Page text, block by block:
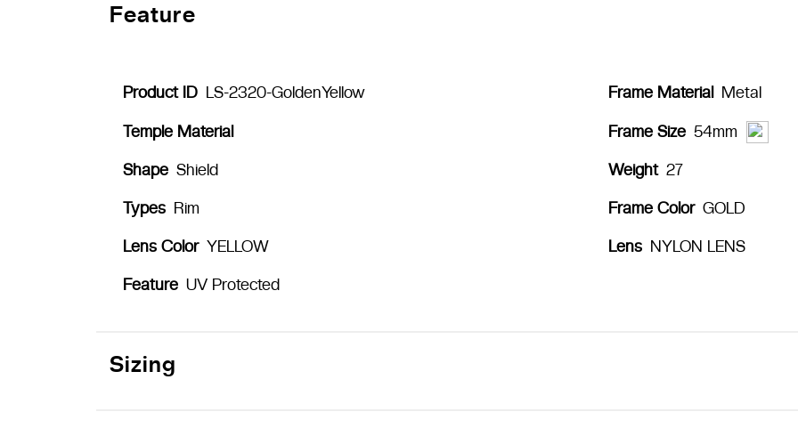
Feature
Product ID LS-2320-GoldenYellow Frame Material Metal
Temple Material Frame Size 54mm
Shape Shield Weight 27
Types Rim Frame Color GOLD
Lens Color YELLOW Lens NYLON LENS
Feature UV Protected
Sizing